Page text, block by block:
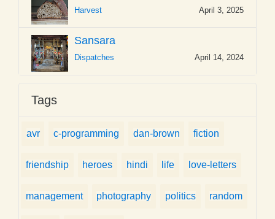
Harvest April 3, 2025
Sansara
Dispatches April 14, 2024
Tags
avr c-programming dan-brown fiction
friendship heroes hindi life love-letters
management photography politics random